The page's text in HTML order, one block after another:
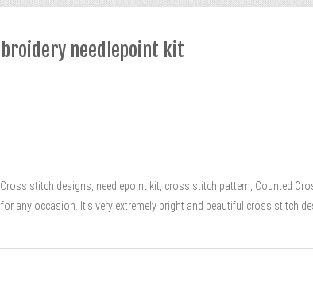
needlepoint kit
stitch designs, needlepoint kit, cross stitch pattern, Counted
any occasion. It’s very extremely bright and beautiful cross stitch